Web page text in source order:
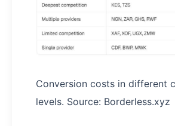
Conversion costs in different
levels. Source: Borderless.xyz